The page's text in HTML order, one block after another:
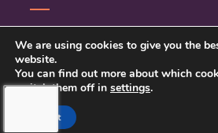
CONTACT US
PRIVACY POLICY
We are using cookies to give you the
website.
You can find out more about which
switch them off in settings.
Accept